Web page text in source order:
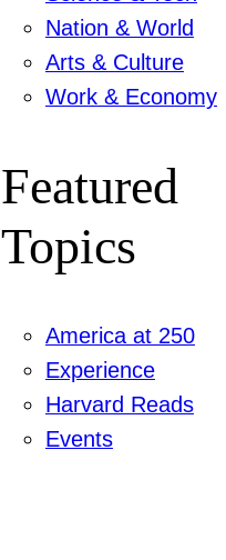
Nation & World
Arts & Culture
Work & Economy
Featured
Topics
America at 250
Experience
Harvard Reads
Events